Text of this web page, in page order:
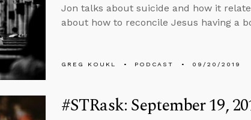
Jon talks about suicide and how it
about how to reconcile Jesus having a
GREG KOUKL PODCAST 09/20/2019
#STRask: September 19,